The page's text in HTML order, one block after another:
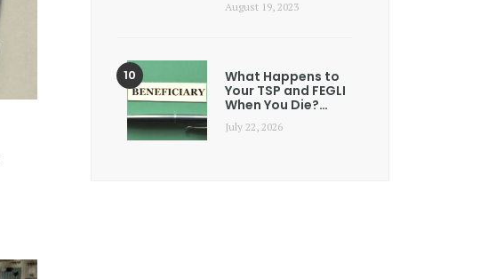
August 19, 2023
What Happens to
Your TSP and FEGLI
When You Die?…
July 22, 2026